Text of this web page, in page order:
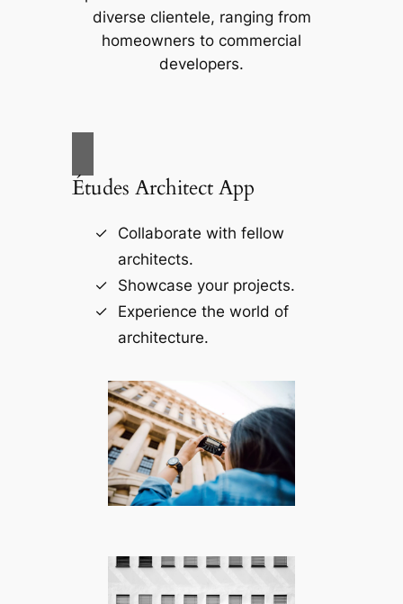
diverse clientele, ranging from
homeowners to commercial
developers.
Études Architect App
Collaborate with fellow
architects.
Showcase your projects.
Experience the world of
architecture.